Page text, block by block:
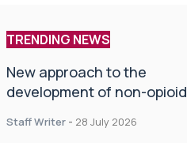
TRENDING NEWS
New approach to the
development of non-opioid
Staff Writer - 28 July 2026